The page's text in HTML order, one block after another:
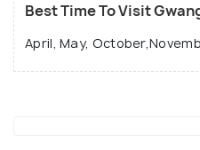
Best Time To Visit
April, May,